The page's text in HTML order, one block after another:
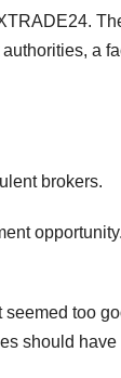
a
brokers.
too
should